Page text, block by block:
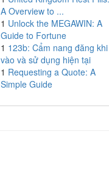
A Overview to ...
1 Unlock the MEGAWIN: A
Guide to Fortune
1 123b: Cẩm nang đăng khi
vào và sử dụng hiện tại
1 Requesting a Quote: A
Simple Guide